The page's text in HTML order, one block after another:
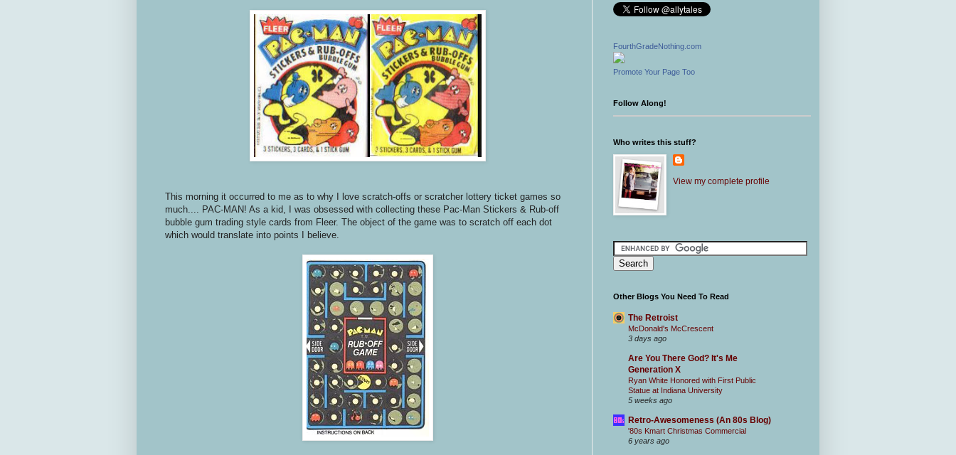
This morning it occurred to me as to why I love scratch-offs or scratcher lottery ticket games so
much.... PAC-MAN! As a kid, I was obsessed with collecting these Pac-Man Stickers & Rub-off
bubble gum trading style cards from Fleer. The object of the game was to scratch off each dot
which would translate into points I believe.
FourthGradeNothing.com
Promote Your Page Too
Follow Along!
Who writes this stuff?
View my complete profile
Other Blogs You Need To Read
The Retroist
McDonald's McCrescent
3 days ago
Are You There God? It's Me
Generation X
Ryan White Honored with First Public
Statue at Indiana University
5 weeks ago
Retro-Awesomeness (An 80s Blog)
'80s Kmart Christmas Commercial
6 years ago